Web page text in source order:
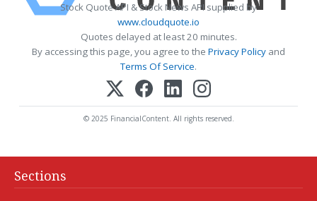
Stock Quote API & Stock News API supplied by
www.cloudquote.io
Quotes delayed at least 20 minutes.
By accessing this page, you agree to the Privacy Policy and
Terms Of Service.
© 2025 FinancialContent. All rights reserved.
Sections